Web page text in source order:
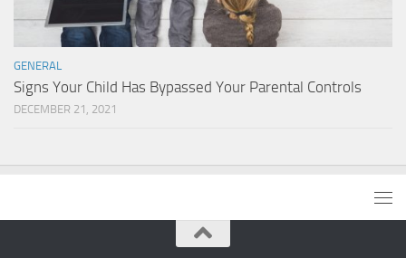
GENERAL
Signs Your Child Has Bypassed Your Parental Controls
DECEMBER 21, 2021